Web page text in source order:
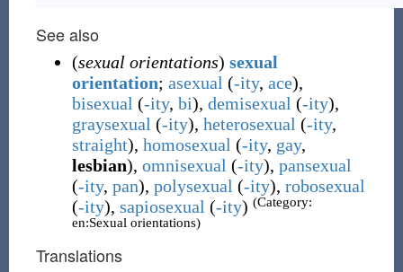
See also
(sexual orientations) sexual
orientation; asexual (-ity, ace),
bisexual (-ity, bi), demisexual (-ity),
graysexual (-ity), heterosexual (-ity,
straight), homosexual (-ity, gay,
lesbian), omnisexual (-ity), pansexual
(-ity, pan), polysexual (-ity), robosexual
(-ity), sapiosexual (-ity) (Category:
en:Sexual orientations)
Translations